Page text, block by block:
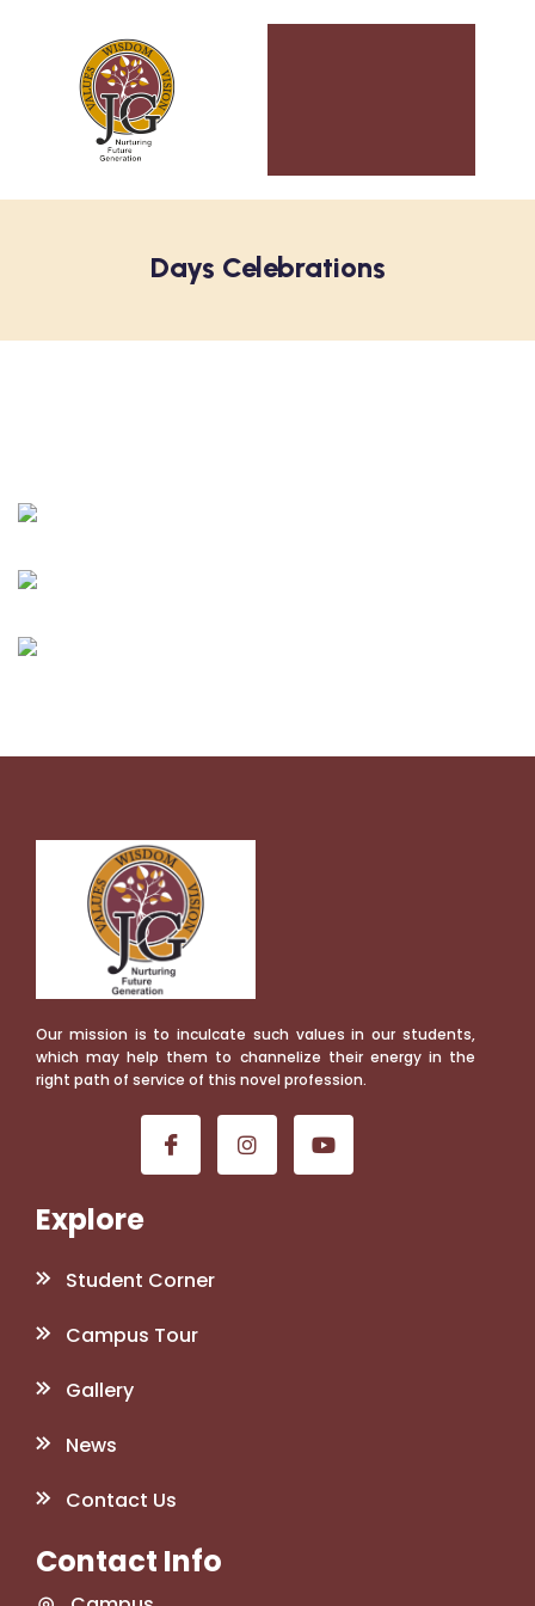
Days Celebrations
Our mission is to inculcate such values in our students,
which may help them to channelize their energy in the
right path of service of this novel profession.
Explore
Student Corner
Campus Tour
Gallery
News
Contact Us
Contact Info